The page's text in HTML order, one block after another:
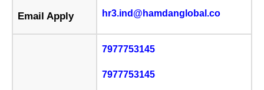
Email Apply hr3.ind@hamdanglobal.co
7977753145
7977753145